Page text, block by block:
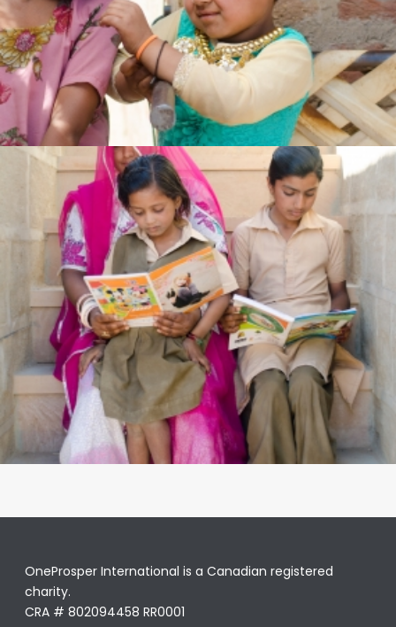
OneProsper International is a Canadian registered
charity.
CRA # 802094458 RR0001